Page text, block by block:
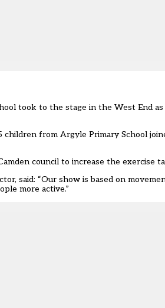
took to the stage in the West End
children from Argyle Primary School
council to increase the exercise
said: “Our show is based on
more active.”